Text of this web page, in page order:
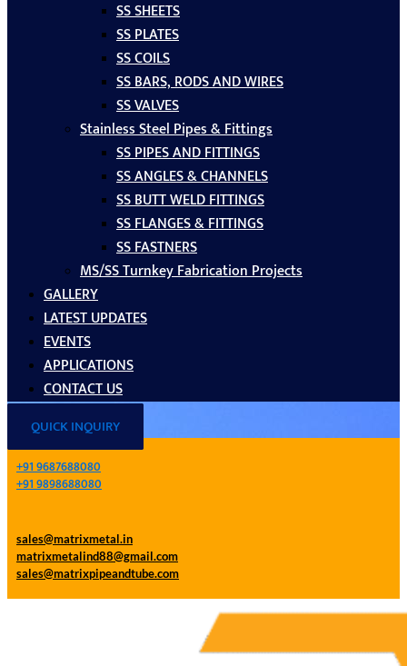
SS SHEETS
SS PLATES
SS COILS
SS BARS, RODS AND WIRES
SS VALVES
Stainless Steel Pipes & Fittings
SS PIPES AND FITTINGS
SS ANGLES & CHANNELS
SS BUTT WELD FITTINGS
SS FLANGES & FITTINGS
SS FASTNERS
MS/SS Turnkey Fabrication Projects
GALLERY
LATEST UPDATES
EVENTS
APPLICATIONS
CONTACT US
QUICK INQUIRY
+91 9687688080
+91 9898688080
sales@matrixmetal.in
matrixmetalind88@gmail.com
sales@matrixpipeandtube.com